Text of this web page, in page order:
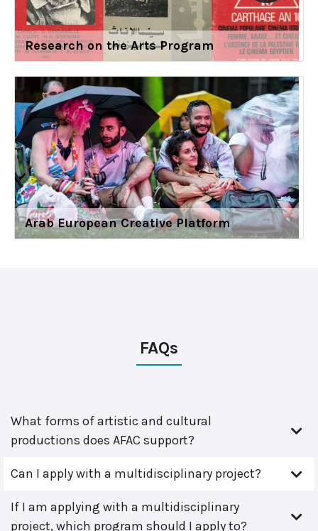
Research on the Arts Program
Arab European Creative Platform
FAQs
What forms of artistic and cultural
productions does AFAC support?
Can I apply with a multidisciplinary project?
If I am applying with a multidisciplinary
project, which program should I apply to?